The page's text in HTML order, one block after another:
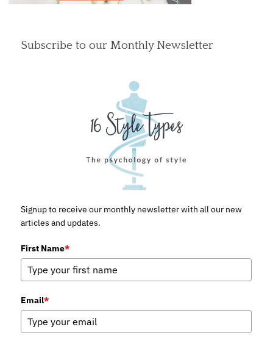
Subscribe to our Monthly Newsletter
Signup to receive our monthly newsletter with all our new
articles and updates.
First Name*
Email*